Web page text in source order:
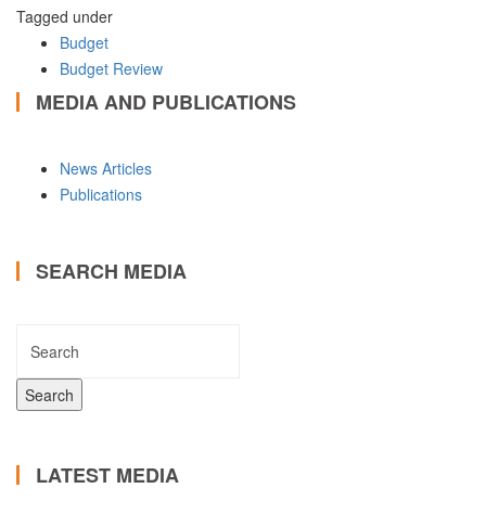
Tagged under
Budget
Budget Review
MEDIA AND PUBLICATIONS
News Articles
Publications
SEARCH MEDIA
LATEST MEDIA